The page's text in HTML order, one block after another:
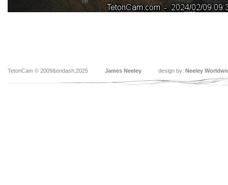
TetonCam © 2009&endash;2025 James Neeley design by: Neeley